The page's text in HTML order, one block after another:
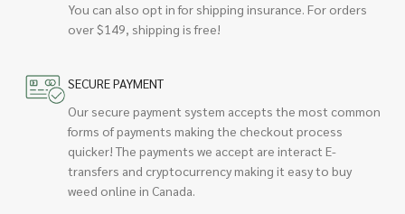
You can also opt in for shipping insurance. For orders
over $149, shipping is free!
SECURE PAYMENT
Our secure payment system accepts the most common
forms of payments making the checkout process
quicker! The payments we accept are interact E-
transfers and cryptocurrency making it easy to buy
weed online in Canada.